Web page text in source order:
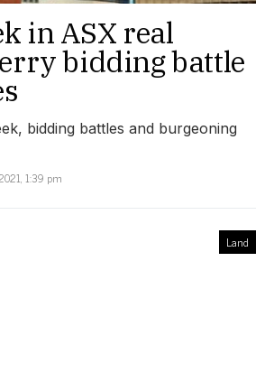
in ASX real
bidding battle
bidding battles and burgeoning
1:39 pm
Land